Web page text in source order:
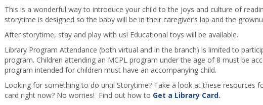
This is a wonderful way to introduce your child to the joys and culture of
storytime is designed so the baby will be in their caregiver’s lap and the
After storytime, stay and play with us! Educational toys will be available.
Library Program Attendance (both virtual and in the branch) is limited to
program. Children attending an MCPL program under the age of 8 must be
program intended for children must have an accompanying child.
Looking for something to do until Storytime? Take a look at these resources
card right now? No worries! Find out how to Get a Library Card.